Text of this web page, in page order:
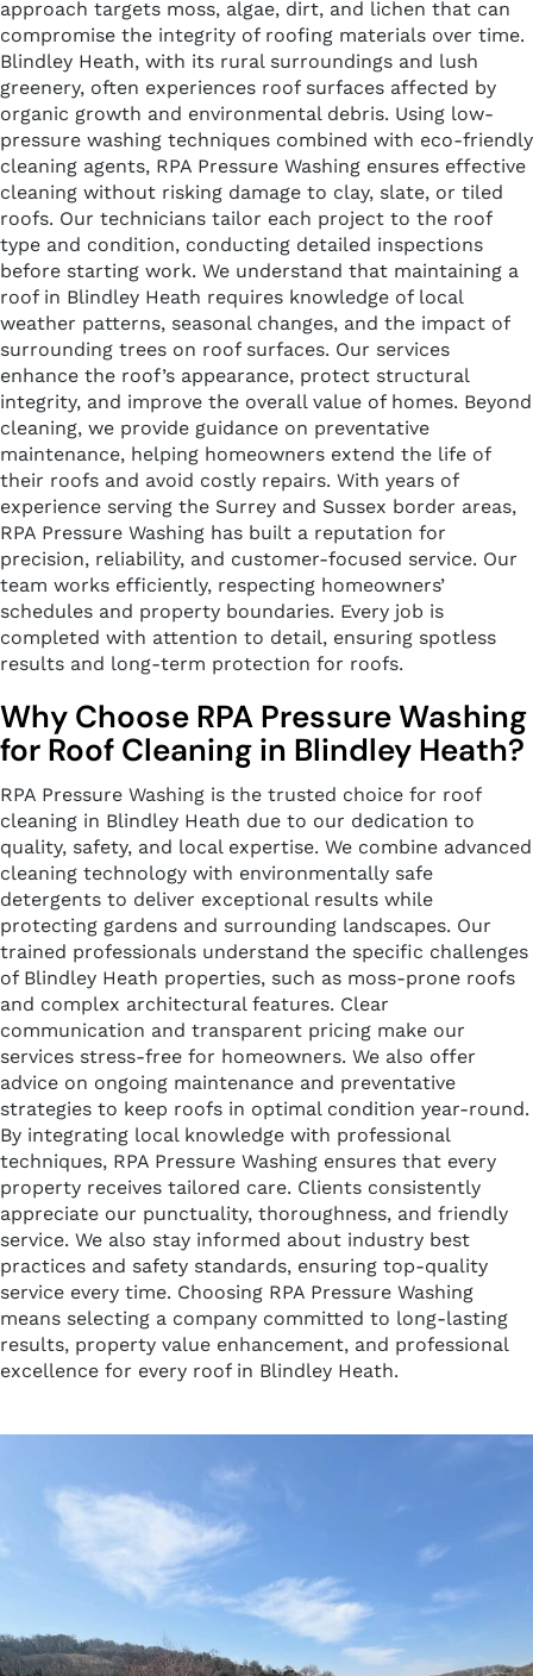
approach targets moss, algae, dirt, and lichen that can
compromise the integrity of roofing materials over time.
Blindley Heath, with its rural surroundings and lush
greenery, often experiences roof surfaces affected by
organic growth and environmental debris. Using low-
pressure washing techniques combined with eco-friendly
cleaning agents, RPA Pressure Washing ensures effective
cleaning without risking damage to clay, slate, or tiled
roofs. Our technicians tailor each project to the roof
type and condition, conducting detailed inspections
before starting work. We understand that maintaining a
roof in Blindley Heath requires knowledge of local
weather patterns, seasonal changes, and the impact of
surrounding trees on roof surfaces. Our services
enhance the roof’s appearance, protect structural
integrity, and improve the overall value of homes. Beyond
cleaning, we provide guidance on preventative
maintenance, helping homeowners extend the life of
their roofs and avoid costly repairs. With years of
experience serving the Surrey and Sussex border areas,
RPA Pressure Washing has built a reputation for
precision, reliability, and customer-focused service. Our
team works efficiently, respecting homeowners’
schedules and property boundaries. Every job is
completed with attention to detail, ensuring spotless
results and long-term protection for roofs.
Why Choose RPA Pressure Washing
for Roof Cleaning in Blindley Heath?
RPA Pressure Washing is the trusted choice for roof
cleaning in Blindley Heath due to our dedication to
quality, safety, and local expertise. We combine advanced
cleaning technology with environmentally safe
detergents to deliver exceptional results while
protecting gardens and surrounding landscapes. Our
trained professionals understand the specific challenges
of Blindley Heath properties, such as moss-prone roofs
and complex architectural features. Clear
communication and transparent pricing make our
services stress-free for homeowners. We also offer
advice on ongoing maintenance and preventative
strategies to keep roofs in optimal condition year-round.
By integrating local knowledge with professional
techniques, RPA Pressure Washing ensures that every
property receives tailored care. Clients consistently
appreciate our punctuality, thoroughness, and friendly
service. We also stay informed about industry best
practices and safety standards, ensuring top-quality
service every time. Choosing RPA Pressure Washing
means selecting a company committed to long-lasting
results, property value enhancement, and professional
excellence for every roof in Blindley Heath.